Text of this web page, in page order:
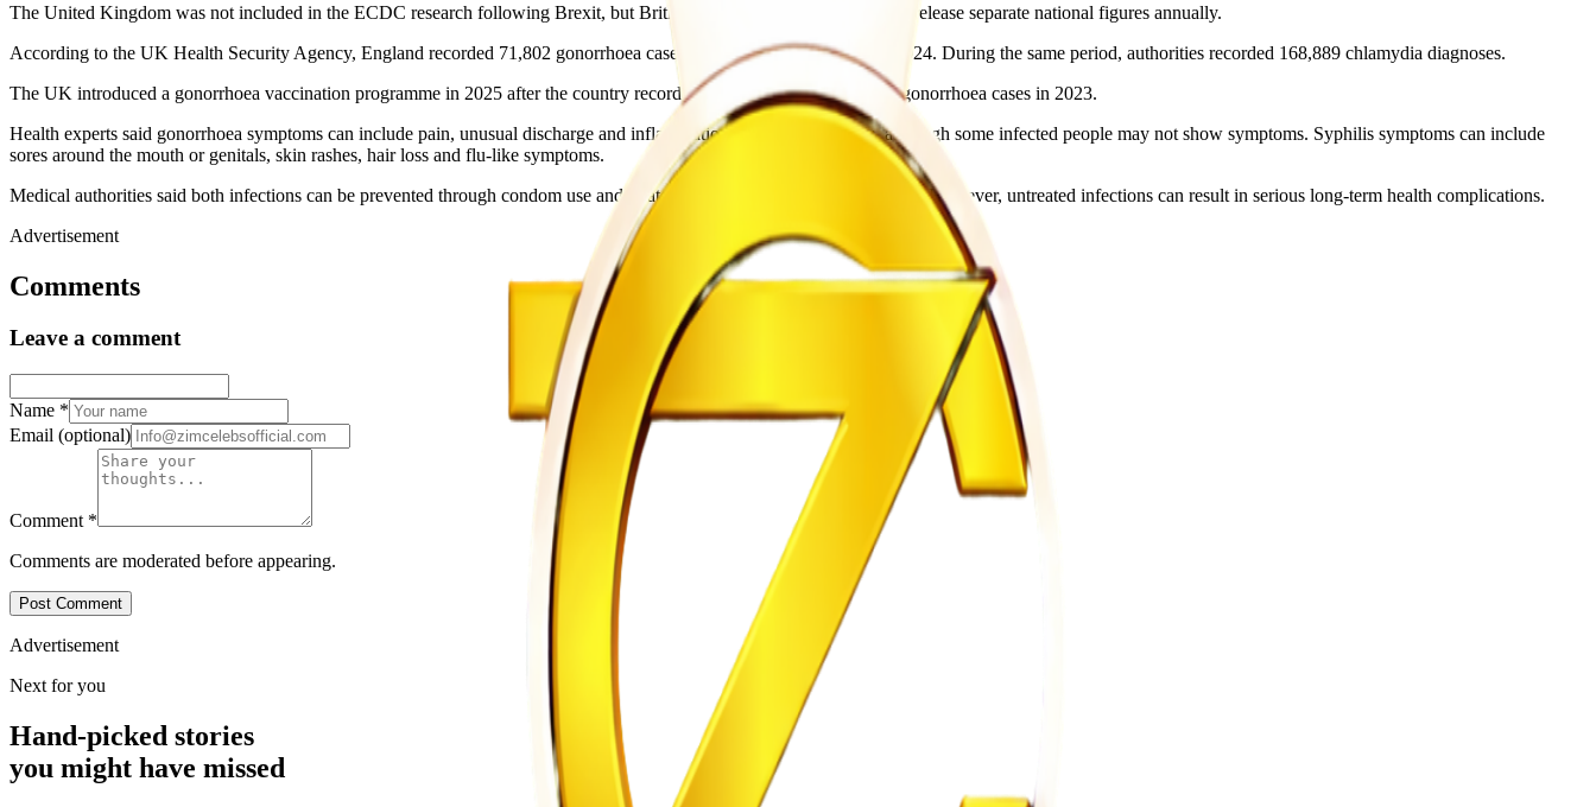
The United Kingdom was not included in the ECDC research following Brexit, but British health authorities continue to release separate national figures annually.
According to the UK Health Security Agency, England recorded 71,802 gonorrhoea cases and 9,535 syphilis cases in 2024. During the same period, authorities recorded 168,889 chlamydia diagnoses.
The UK introduced a gonorrhoea vaccination programme in 2025 after the country recorded a previous high of 85,000 gonorrhoea cases in 2023.
Health experts said gonorrhoea symptoms can include pain, unusual discharge and inflammation around the genitals, although some infected people may not show symptoms. Syphilis symptoms can include
sores around the mouth or genitals, skin rashes, hair loss and flu-like symptoms.
Medical authorities said both infections can be prevented through condom use and treated with antibiotics if detected early. However, untreated infections can result in serious long-term health complications.
Advertisement
Comments
Leave a comment
Name *
Email (optional)
Comment *
Comments are moderated before appearing.
Post Comment
Advertisement
Next for you
Hand-picked stories
you might have missed